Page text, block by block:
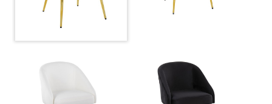
Overall Height